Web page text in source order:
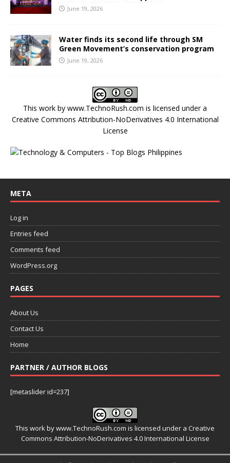
June 19, 2026
Water finds its second life through SM
Green Movement’s conservation program
June 19, 2026
This work by www.TechnoRush.com is licensed under a
Creative Commons Attribution-NoDerivatives 4.0 International
License
META
Log in
Entries feed
Comments feed
WordPress.org
PAGES
About Us
Contact Us
Home
PARTNER / AUTHOR BLOGS
[metaslider id=237]
This work bywww.TechnoRush.com is licensed under a Creative
Commons Attribution-NoDerivatives 4.0 International License